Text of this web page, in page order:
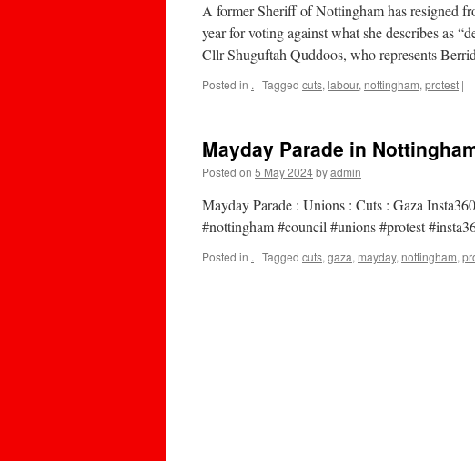
A former Sheriff of Nottingham has resigned
year for voting against what she describes as
Cllr Shuguftah Quddoos, who represents
Posted in . | Tagged cuts, labour, nottingham, protest |
Mayday Parade in
Posted on 5 May 2024byadmin
Mayday Parade : Unions : Cuts : Gaza
#nottingham #council #unions #protest
Posted in . | Tagged cuts, gaza, mayday, nottingham,